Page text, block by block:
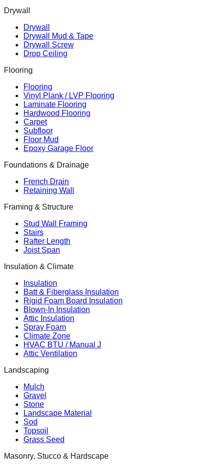
Drywall
Drywall
Drywall Mud & Tape
Drywall Screw
Drop Ceiling
Flooring
Flooring
Vinyl Plank / LVP Flooring
Laminate Flooring
Hardwood Flooring
Carpet
Subfloor
Floor Mud
Epoxy Garage Floor
Foundations & Drainage
French Drain
Retaining Wall
Framing & Structure
Stud Wall Framing
Stairs
Rafter Length
Joist Span
Insulation & Climate
Insulation
Batt & Fiberglass Insulation
Rigid Foam Board Insulation
Blown-In Insulation
Attic Insulation
Spray Foam
Climate Zone
HVAC BTU / Manual J
Attic Ventilation
Landscaping
Mulch
Gravel
Stone
Landscape Material
Sod
Topsoil
Grass Seed
Masonry, Stucco & Hardscape